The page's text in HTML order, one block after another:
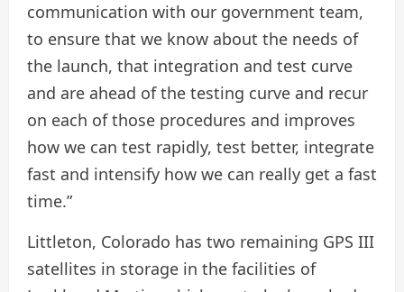
communication with our government team,
to ensure that we know about the needs of
the launch, that integration and test curve
and are ahead of the testing curve and recur
on each of those procedures and improves
how we can test rapidly, test better, integrate
fast and intensify how we can really get a fast
time.”
Littleton, Colorado has two remaining GPS III
satellites in storage in the facilities of